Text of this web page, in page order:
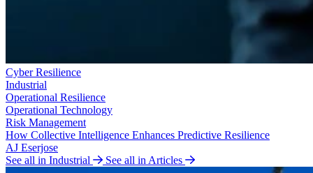
Cyber Resilience
Industrial
Operational Resilience
Operational Technology
Risk Management
How Collective Intelligence Enhances Predictive Resilience
AJ Eserjose
See all in Industrial
See all in Articles